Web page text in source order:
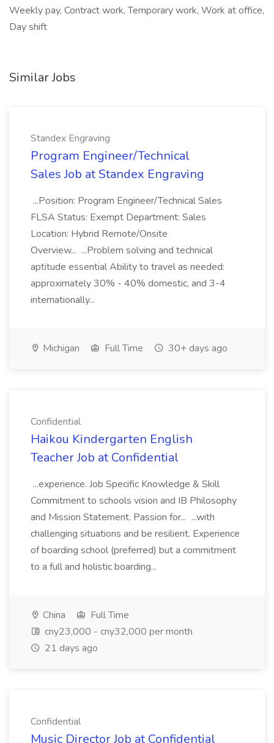
Weekly pay, Contract work, Temporary work, Work at office,
Day shift
Similar Jobs
Standex Engraving
Program Engineer/Technical
Sales Job at Standex Engraving
...Position: Program Engineer/Technical Sales
FLSA Status: Exempt Department: Sales
Location: Hybrid Remote/Onsite
Overview... ...Problem solving and technical
aptitude essential Ability to travel as needed:
approximately 30% - 40% domestic, and 3-4
internationally...
Michigan Full Time 30+ days ago
Confidential
Haikou Kindergarten English
Teacher Job at Confidential
...experience. Job Specific Knowledge & Skill
Commitment to schools vision and IB Philosophy
and Mission Statement. Passion for... ...with
challenging situations and be resilient. Experience
of boarding school (preferred) but a commitment
to a full and holistic boarding...
China
Full Time
cny23,000 - cny32,000 per month
21 days ago
Confidential
Music Director Job at Confidential